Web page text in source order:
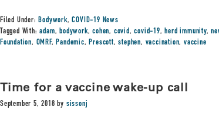
Filed Under:Bodywork,COVID-19 News
Tagged With:adam,bodywork,cohen, covid,covid-19,herd immunity,
Foundation, OMRF,Pandemic,Prescott,stephen, vaccination,vaccine
Time for a vaccine wake-up call
September 5, 2018 by sissonj